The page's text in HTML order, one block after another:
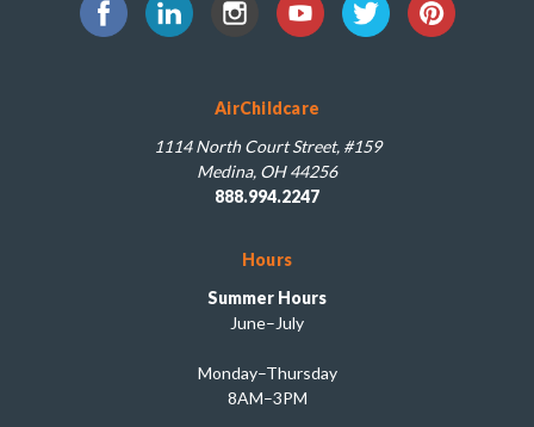
AirChildcare
1114 North Court Street, #159
Medina, OH 44256
888.994.2247
Hours
Summer Hours
June–July
Monday–Thursday
8AM–3PM